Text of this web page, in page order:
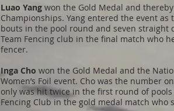
Luao Yang won the Gold Medal and
Championships. Yang entered the event
bouts in the pool round and seven straight
Team Fencing club in the final match who
fencer.
Inga Cho won the Gold Medal and the
Women’s Foil event. Cho was the number
only was hit twice in the first round of
Fencing Club in the gold medal match who